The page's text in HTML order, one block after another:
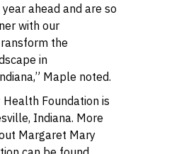
year ahead and are so
with our
the
in
Maple noted.
Foundation is
Indiana. More
Margaret Mary